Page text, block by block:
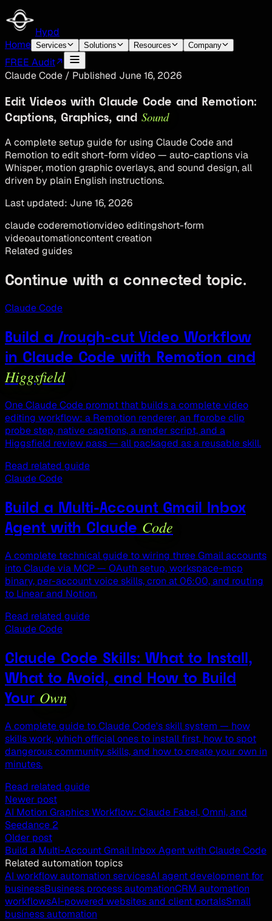
Hypd
Home Services Solutions Resources Company
FREE Audit
Claude Code / Published June 16, 2026
Edit Videos with Claude Code and Remotion:
Captions, Graphics, and Sound
A complete setup guide for using Claude Code and
Remotion to edit short-form video — auto-captions via
Whisper, motion graphic overlays, and sound design, all
driven by plain English instructions.
Last updated: June 16, 2026
claude coderemotionvideo editingshort-form
videoautomationcontent creation
Related guides
Continue with a connected topic.
Claude Code
Build a /rough-cut Video Workflow
in Claude Code with Remotion and
Higgsfield
One Claude Code prompt that builds a complete video
editing workflow: a Remotion renderer, an ffprobe clip
probe step, native captions, a render script, and a
Higgsfield review pass — all packaged as a reusable skill.
Read related guide
Claude Code
Build a Multi-Account Gmail Inbox
Agent with Claude Code
A complete technical guide to wiring three Gmail accounts
into Claude via MCP — OAuth setup, workspace-mcp
binary, per-account voice skills, cron at 06:00, and routing
to Linear and Notion.
Read related guide
Claude Code
Claude Code Skills: What to Install,
What to Avoid, and How to Build
Your Own
A complete guide to Claude Code's skill system — how
skills work, which official ones to install first, how to spot
dangerous community skills, and how to create your own in
minutes.
Read related guide
Newer post
AI Motion Graphics Workflow: Claude Fabel, Omni, and
Seedance 2
Older post
Build a Multi-Account Gmail Inbox Agent with Claude Code
Related automation topics
AI workflow automation servicesAI agent development for
businessBusiness process automationCRM automation
workflowsAI-powered websites and client portalsSmall
business automation